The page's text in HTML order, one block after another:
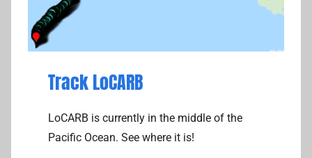
Track LoCARB
LoCARB is currently in the middle of the
Pacific Ocean. See where it is!